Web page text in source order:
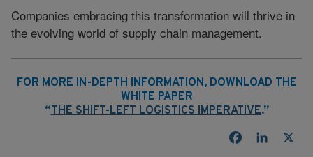
Companies embracing this transformation will thrive in
the evolving world of supply chain management.
FOR MORE IN-DEPTH INFORMATION, DOWNLOAD THE
WHITE PAPER
“THE SHIFT-LEFT LOGISTICS IMPERATIVE.”
Facebook